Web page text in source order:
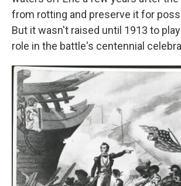
from rotting and preserve it for
But it wasn't raised until 1913 to
role in the battle's centennial